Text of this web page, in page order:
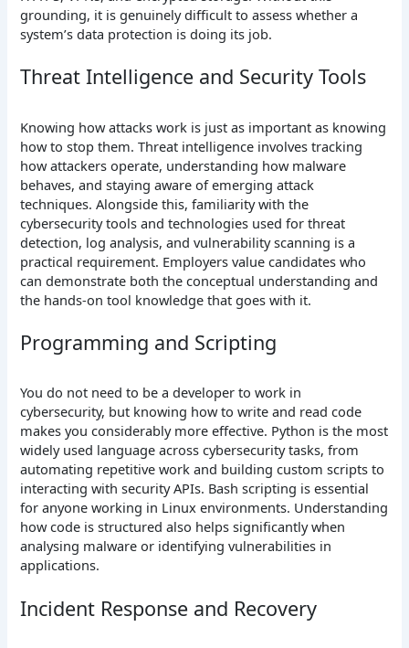
grounding, it is genuinely difficult to assess whether a
system’s data protection is doing its job.
Threat Intelligence and Security Tools
Knowing how attacks work is just as important as knowing
how to stop them. Threat intelligence involves tracking
how attackers operate, understanding how malware
behaves, and staying aware of emerging attack
techniques. Alongside this, familiarity with the
cybersecurity tools and technologies used for threat
detection, log analysis, and vulnerability scanning is a
practical requirement. Employers value candidates who
can demonstrate both the conceptual understanding and
the hands-on tool knowledge that goes with it.
Programming and Scripting
You do not need to be a developer to work in
cybersecurity, but knowing how to write and read code
makes you considerably more effective. Python is the most
widely used language across cybersecurity tasks, from
automating repetitive work and building custom scripts to
interacting with security APIs. Bash scripting is essential
for anyone working in Linux environments. Understanding
how code is structured also helps significantly when
analysing malware or identifying vulnerabilities in
applications.
Incident Response and Recovery